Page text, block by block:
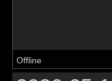
Offline